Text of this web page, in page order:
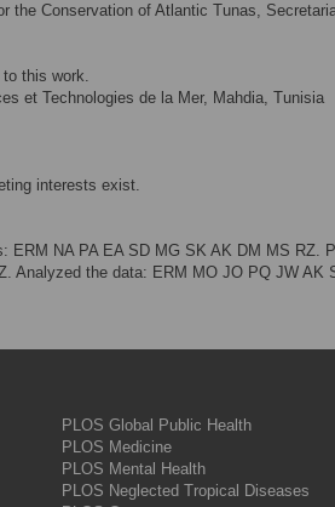
the Conservation of Atlantic Tunas,
to this work.
et Technologies de la Mer, Mahdia, Tunisia
interests exist.
ERM NA PA EA SD MG SK AK DM MS RZ.
Analyzed the data: ERM MO JO PQ JW
PLOS Global Public Health
PLOS Medicine
PLOS Mental Health
PLOS Neglected Tropical Diseases